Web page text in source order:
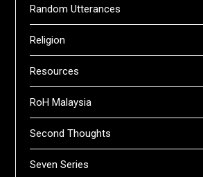
Random Utterances
Religion
Resources
RoH Malaysia
Second Thoughts
Seven Series